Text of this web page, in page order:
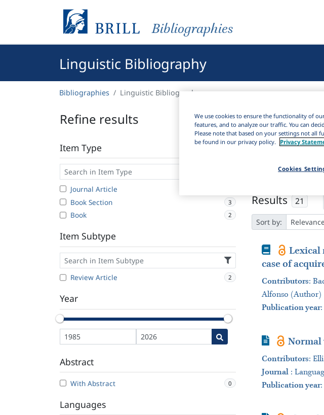
Bibliographies
Linguistic Bibliography
Bibliographies Linguistic Bibliography
Refine results
Item Type
Journal Article
Book Section 3
Book 2
Item Subtype
Review Article 2
Year
Abstract
With Abstract 0
Languages
Active filters
Subjects:Dysgraphia
Results 21
Sort by:
Book Lexical
case of
Contributors:
Alfonso (Author)
Publication year:
JournalNormal
Contributors:
Journal:
Publication year:
We use cookies to ensure the functionality of
features, and to analyze our traffic. You can
Please note that based on your settings not all
be found in our privacy policy. Privacy
Cookies